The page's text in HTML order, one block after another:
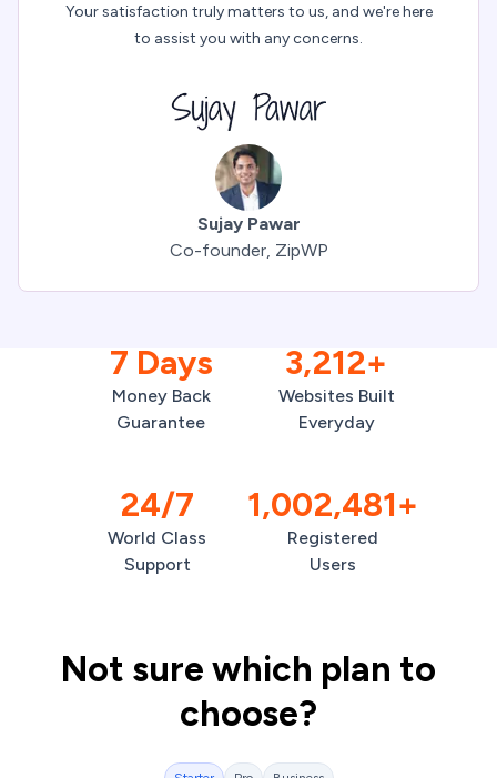
Your satisfaction truly matters to us, and we're here
to assist you with any concerns.
Sujay Pawar
Co-founder, ZipWP
7 Days
Money Back
Guarantee
3,212+
Websites Built
Everyday
24/7
World Class
Support
1,002,481+
Registered
Users
Not sure which plan to
choose?